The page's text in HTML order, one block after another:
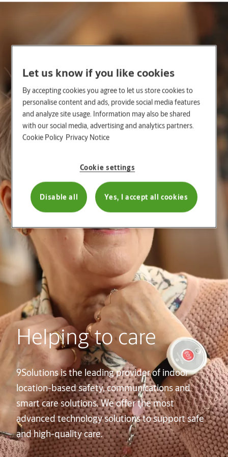
Helping to care
9Solutions is the leading provider of indoor
location-based safety, communications and
smart care solutions. We offer the most
advanced technology solutions to support safe
and high-quality care.
Let us know if you like cookies
By accepting cookies you agree to let us store cookies to
personalise content and ads, provide social media features
and analyze site usage. Information may also be shared
with our social media, advertising and analytics partners.
Cookie Policy Privacy Notice
Cookie settings
Disable all Yes, I accept all cookies